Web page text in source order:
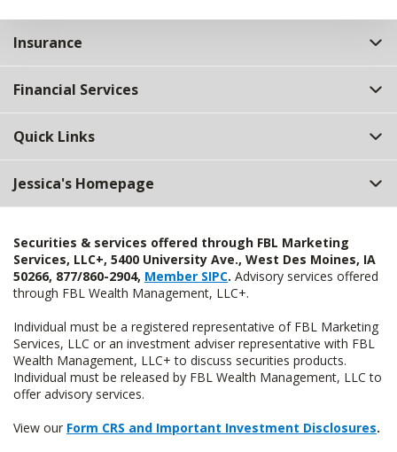
Insurance
Financial Services
Quick Links
Jessica's Homepage
Securities & services offered through FBL Marketing
Services, LLC+, 5400 University Ave., West Des Moines, IA
50266, 877/860-2904, Member SIPC. Advisory services offered
through FBL Wealth Management, LLC+.
Individual must be a registered representative of FBL Marketing
Services, LLC or an investment adviser representative with FBL
Wealth Management, LLC+ to discuss securities products.
Individual must be released by FBL Wealth Management, LLC to
offer advisory services.
View our Form CRS and Important Investment Disclosures.